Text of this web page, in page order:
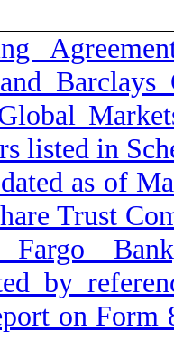
listed in
as of
Trust
by
on